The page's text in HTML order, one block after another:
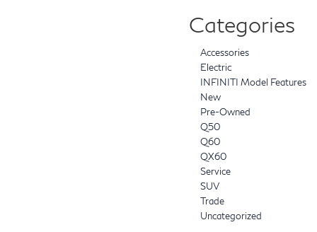
Categories
Accessories
Electric
INFINITI Model Features
New
Pre-Owned
Q50
Q60
QX60
Service
SUV
Trade
Uncategorized